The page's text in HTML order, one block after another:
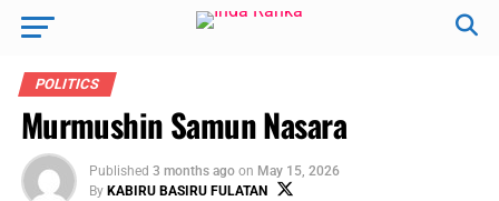
POLITICS
Murmushin Samun Nasara
Published 3 months ago on May 15, 2026
By KABIRU BASIRU FULATAN